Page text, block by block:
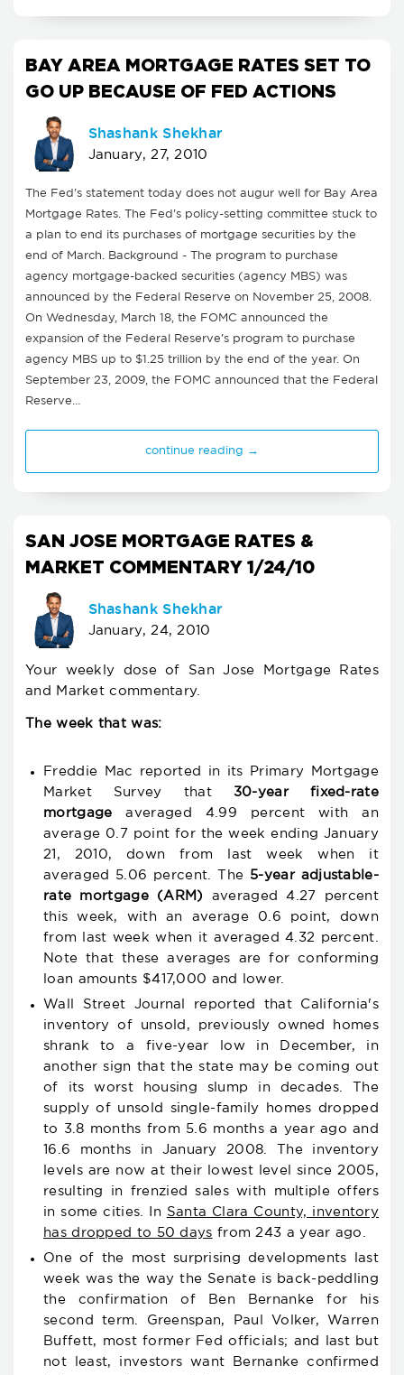
BAY AREA MORTGAGE RATES SET TO
GO UP BECAUSE OF FED ACTIONS
Shashank Shekhar
January, 27, 2010
The Fed's statement today does not augur well for Bay Area
Mortgage Rates. The Fed's policy-setting committee stuck to
a plan to end its purchases of mortgage securities by the
end of March. Background - The program to purchase
agency mortgage-backed securities (agency MBS) was
announced by the Federal Reserve on November 25, 2008.
On Wednesday, March 18, the FOMC announced the
expansion of the Federal Reserve's program to purchase
agency MBS up to $1.25 trillion by the end of the year. On
September 23, 2009, the FOMC announced that the Federal
Reserve…
continue reading →
SAN JOSE MORTGAGE RATES &
MARKET COMMENTARY 1/24/10
Shashank Shekhar
January, 24, 2010
Your weekly dose of San Jose Mortgage Rates
and Market commentary.
The week that was:
Freddie Mac reported in its Primary Mortgage
Market Survey that 30-year fixed-rate
mortgage averaged 4.99 percent with an
average 0.7 point for the week ending January
21, 2010, down from last week when it
averaged 5.06 percent. The 5-year adjustable-
rate mortgage (ARM)
averaged 4.27 percent
this week, with an average 0.6 point, down
from last week when it averaged 4.32 percent.
Note that these averages are for conforming
loan amounts $417,000 and lower.
Wall Street Journal reported that California's
inventory of unsold, previously owned homes
shrank to a five-year low in December, in
another sign that the state may be coming out
of its worst housing slump in decades. The
supply of unsold single-family homes dropped
to 3.8 months from 5.6 months a year ago and
16.6 months in January 2008. The inventory
levels are now at their lowest level since 2005,
resulting in frenzied sales with multiple offers
in some cities. In Santa Clara County, inventory
has dropped to 50 days from 243 a year ago.
One of the most surprising developments last
week was the way the Senate is back-peddling
the confirmation of Ben Bernanke for his
second term. Greenspan, Paul Volker, Warren
Buffett, most former Fed officials; and last but
not least, investors want Bernanke confirmed